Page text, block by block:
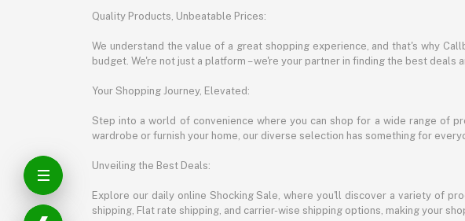
Quality Products, Unbeatable Prices:
We understand the value of a great shopping experience, and that's why
budget. We're not just a platform – we're your partner in finding the best deals
Your Shopping Journey, Elevated:
Step into a world of convenience where you can shop for a wide range of
wardrobe or furnish your home, our diverse selection has something for
Unveiling the Best Deals:
Explore our daily online Shocking Sale, where you'll discover a variety of
shipping, Flat rate shipping, and carrier-wise shipping options, making your